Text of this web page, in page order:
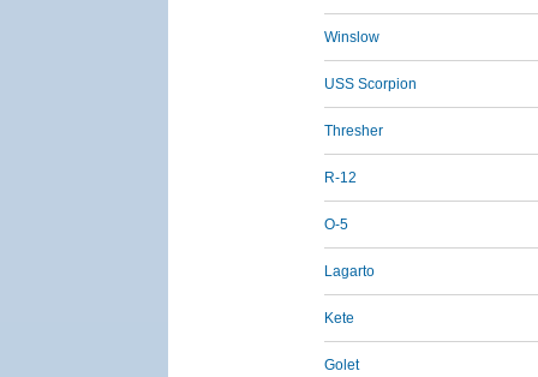
Winslow
USS Scorpion
Thresher
R-12
O-5
Lagarto
Kete
Golet